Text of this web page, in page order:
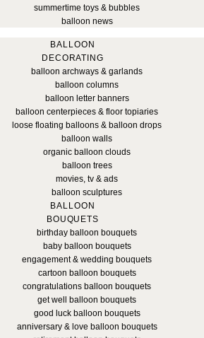
summertime toys & bubbles
balloon news
BALLOON
DECORATING
balloon archways & garlands
balloon columns
balloon letter banners
balloon centerpieces & floor topiaries
loose floating balloons & balloon drops
balloon walls
organic balloon clouds
balloon trees
movies, tv & ads
balloon sculptures
BALLOON
BOUQUETS
birthday balloon bouquets
baby balloon bouquets
engagement & wedding bouquets
cartoon balloon bouquets
congratulations balloon bouquets
get well balloon bouquets
good luck balloon bouquets
anniversary & love balloon bouquets